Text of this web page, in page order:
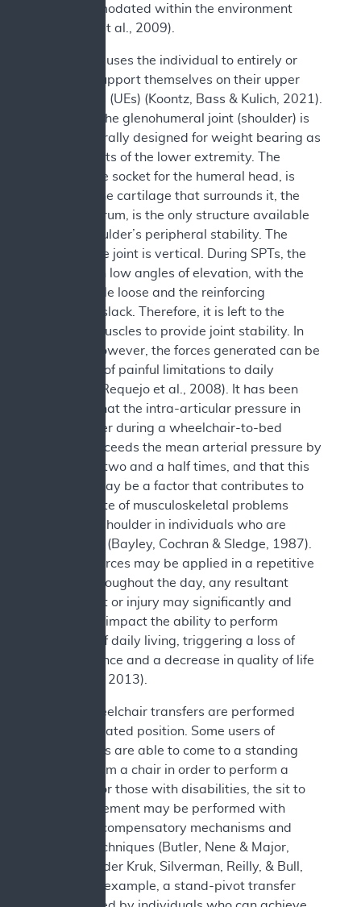
be accommodated within the environment
Gagnon et al., 2009).
The SPT causes the individual to entirely or
partially support themselves on their upper
extremities (UEs) (Koontz, Bass & Kulich, 2021).
However, the glenohumeral joint (shoulder) is
not structurally designed for weight bearing as
are the joints of the lower extremity. The
glenoid, the socket for the humeral head, is
shallow. The cartilage that surrounds it, the
fibrous labrum, is the only structure available
for the shoulder’s peripheral stability. The
plane of the joint is vertical. During SPTs, the
arms are in low angles of elevation, with the
joint capsule loose and the reinforcing
ligaments slack. Therefore, it is left to the
shoulder muscles to provide joint stability. In
doing so however, the forces generated can be
the source of painful limitations to daily
activities (Requejo et al., 2008). It has been
reported that the intra-articular pressure in
the shoulder during a wheelchair-to-bed
transfer exceeds the mean arterial pressure by
more than two and a half times, and that this
pressure may be a factor that contributes to
the high rate of musculoskeletal problems
about the shoulder in individuals who are
paraplegic (Bayley, Cochran & Sledge, 1987).
As these forces may be applied in a repetitive
manner throughout the day, any resultant
impairment or injury may significantly and
negatively impact the ability to perform
activities of daily living, triggering a loss of
independence and a decrease in quality of life
(Rice et al., 2013).
Not all wheelchair transfers are performed
from the seated position. Some users of
wheelchairs are able to come to a standing
position from a chair in order to perform a
transfer. For those with disabilities, the sit to
stand movement may be performed with
numerous compensatory mechanisms and
transfer techniques (Butler, Nene & Major,
1991; van der Kruk, Silverman, Reilly, & Bull,
2021). For example, a stand-pivot transfer